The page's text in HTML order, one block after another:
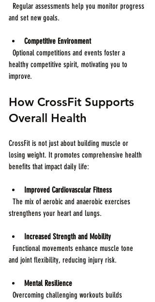
and set new goals.
Competitive Environment
healthy competitive spirit, motivating you to
improve.
How CrossFit Supports
Overall Health
CrossFit is not just about building muscle or
losing weight. It promotes comprehensive health
benefits that impact daily life:
Improved Cardiovascular Fitness
strengthens your heart and lungs.
Increased Strength and Mobility
and joint flexibility, reducing injury risk.
Mental Resilience